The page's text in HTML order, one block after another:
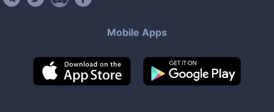
Mobile Apps